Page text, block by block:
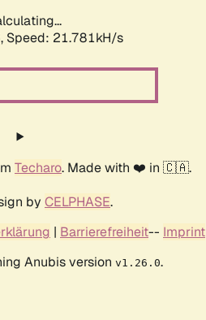
Speed: 23.300kH/s
Techaro. Made with ❤️ in 🇨🇦.
by CELPHASE.
| Barrierefreiheit-- Imprint
Anubis version v1.26.0.